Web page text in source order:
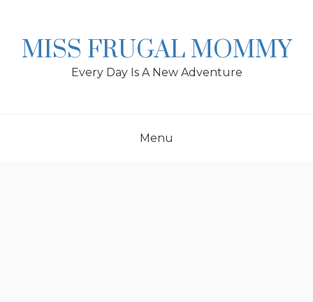
MISS FRUGAL MOMMY
Every Day Is A New Adventure
Menu